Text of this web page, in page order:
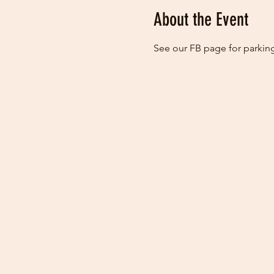
About the Event
See our FB page for